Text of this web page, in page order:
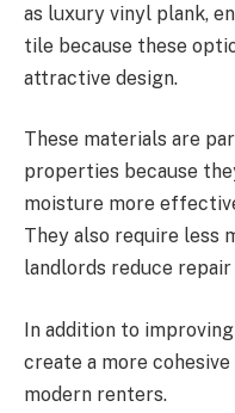
as luxury vinyl plank,
tile because these
attractive design.
These materials are
properties because
moisture more
They also require less
landlords reduce
In addition to
create a more
modern renters.